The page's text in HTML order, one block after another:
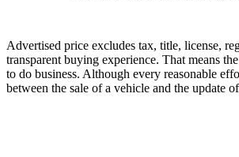
Advertised price excludes tax, title, license,
transparent buying experience. That means
to do business. Although every reasonable
between the sale of a vehicle and the update